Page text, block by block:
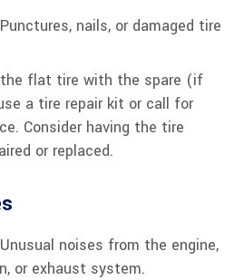
nails, or damaged tire
the flat tire with the spare (if
a tire repair kit or call for
Consider having the tire
or replaced.
noises from the engine,
or exhaust system.